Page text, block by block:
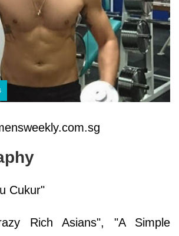
Cukur"
Rich Asians", "A Simple